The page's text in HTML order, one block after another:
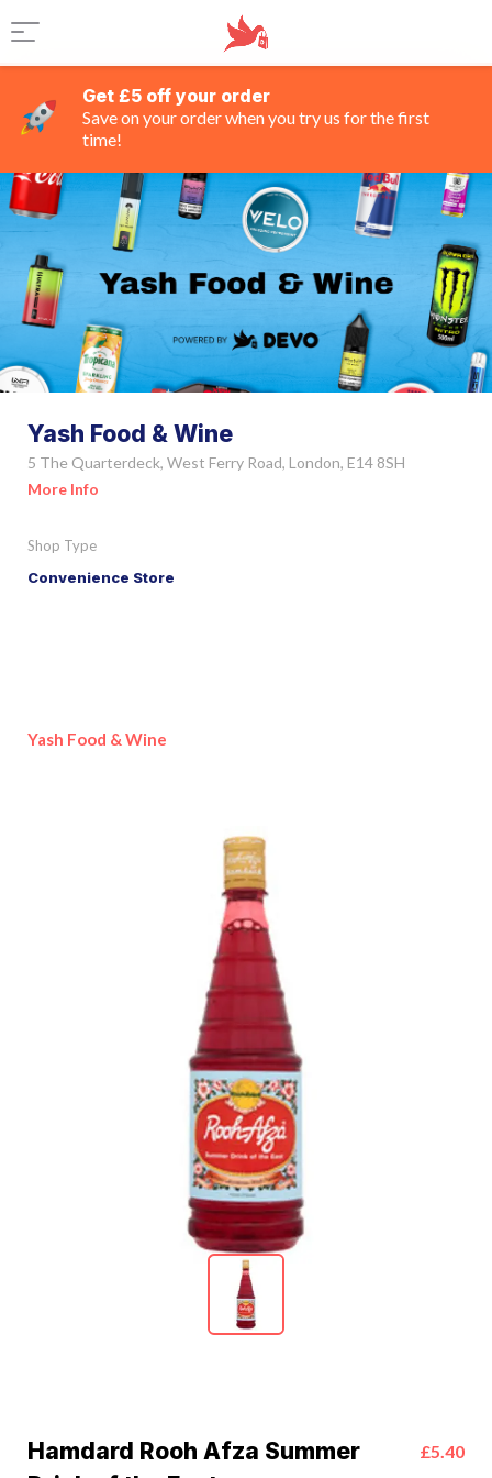
Get £5 off your order
Save on your order when you try us for the first
time!
Yash Food & Wine
5 The Quarterdeck, West Ferry Road, London, E14 8SH
More Info
Shop Type
Convenience Store
Yash Food & Wine
Hamdard Rooh Afza Summer
£5.40